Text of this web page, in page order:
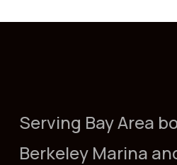
Serving Bay Area
Berkeley Marina